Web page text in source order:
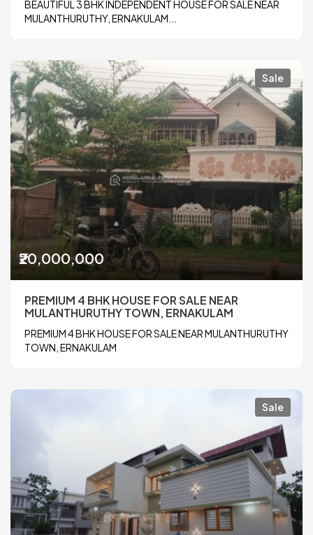
BEAUTIFUL 3 BHK INDEPENDENT HOUSE FOR SALE NEAR
MULANTHURUTHY, ERNAKULAM...
Sale
₹20,000,000
PREMIUM 4 BHK HOUSE FOR SALE NEAR
MULANTHURUTHY TOWN, ERNAKULAM
PREMIUM 4 BHK HOUSE FOR SALE NEAR MULANTHURUTHY
TOWN, ERNAKULAM
Sale